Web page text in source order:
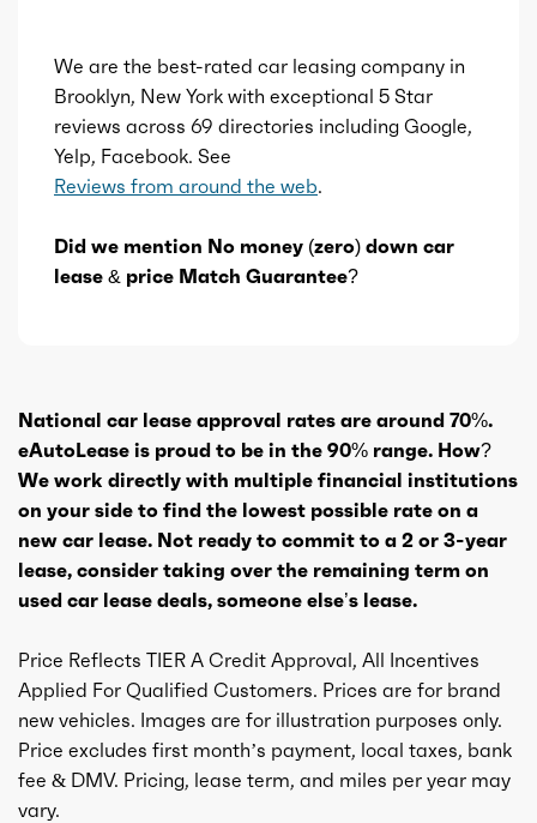
We are the best-rated car leasing company in
Brooklyn, New York with exceptional 5 Star
reviews across 69 directories including Google,
Yelp, Facebook. See
Reviews from around the web.
Did we mention No money (zero) down car
lease & price Match Guarantee?
National car lease approval rates are around 70%.
eAutoLease is proud to be in the 90% range. How?
We work directly with multiple financial institutions
on your side to find the lowest possible rate on a
new car lease. Not ready to commit to a 2 or 3-year
lease, consider taking over the remaining term on
used car lease deals, someone else’s lease.
Price Reflects TIER A Credit Approval, All Incentives
Applied For Qualified Customers. Prices are for brand
new vehicles. Images are for illustration purposes only.
Price excludes first month’s payment, local taxes, bank
fee & DMV. Pricing, lease term, and miles per year may
vary.